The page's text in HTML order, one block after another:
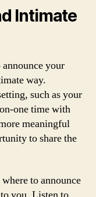
Intimate
your
way.
such as your
one time with
meaningful
to share the
to announce